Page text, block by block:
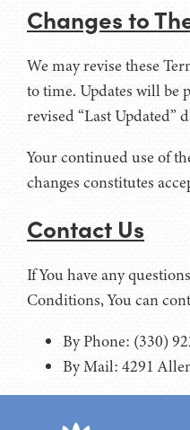
Changes to
We may revise these
to time. Updates will be
revised “Last Updated”
Your continued use of
changes constitutes
Contact Us
If You have any
Conditions, You can
By Phone: (330)
By Mail: 4291